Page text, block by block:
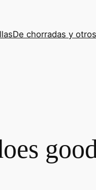
De chorradas y